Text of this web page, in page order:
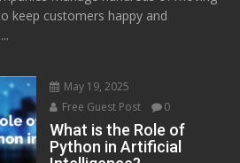
keep customers happy and
May 19, 2025
Free Guest Post
0
What is the Role of
Python in Artificial